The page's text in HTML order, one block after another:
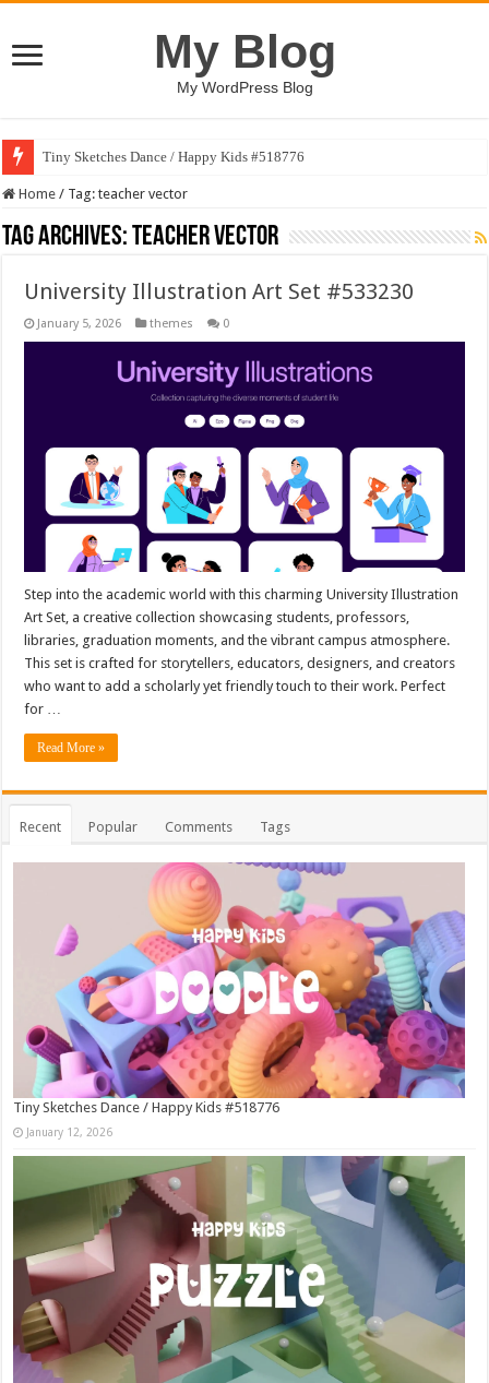
My Blog
My WordPress Blog
Tiny Sketches Dance / Happy Kids #518776
Home / Tag:teacher vector
Tag Archives:teacher vector
University Illustration Art Set #533230
January 5, 2026 themes 0
Step into the academic world with this charming University Illustration
Art Set, a creative collection showcasing students, professors,
libraries, graduation moments, and the vibrant campus atmosphere.
This set is crafted for storytellers, educators, designers, and creators
who want to add a scholarly yet friendly touch to their work. Perfect
for …
Read More »
Recent Popular Comments Tags
Tiny Sketches Dance / Happy Kids #518776
January 12, 2026